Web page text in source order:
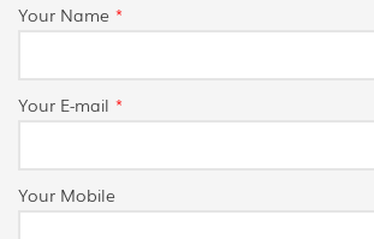
Your Name *
Your E-mail *
Your Mobile